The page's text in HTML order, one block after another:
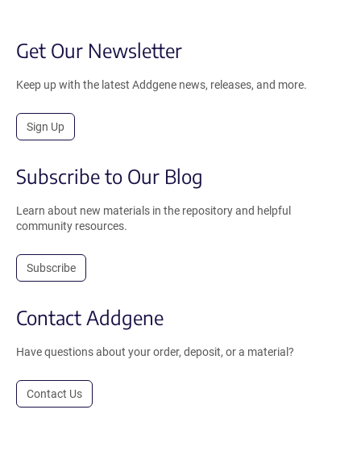
Get Our Newsletter
Keep up with the latest Addgene news, releases, and more.
Sign Up
Subscribe to Our Blog
Learn about new materials in the repository and helpful
community resources.
Subscribe
Contact Addgene
Have questions about your order, deposit, or a material?
Contact Us